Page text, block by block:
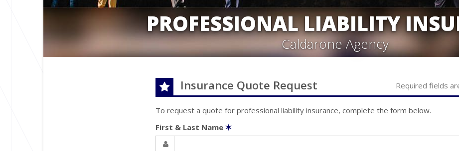
PROFESSIONAL LIABILITY
Caldarone Agency
Insurance Quote Request Required fields
To request a quote for professional liability insurance, complete the form below.
First & Last Name ✶